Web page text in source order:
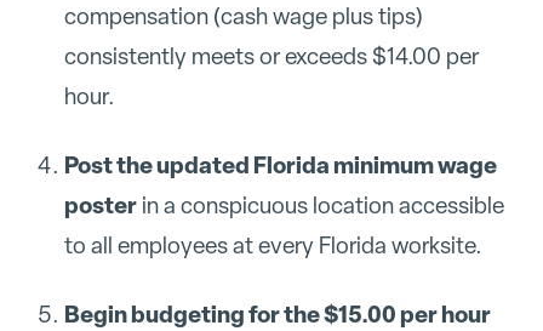
compensation (cash wage plus tips)
consistently meets or exceeds $14.00 per
hour.
Post the updated Florida minimum wage
posterin a conspicuous location accessible
to all employees at every Florida worksite.
Begin budgeting for the $15.00 per hour